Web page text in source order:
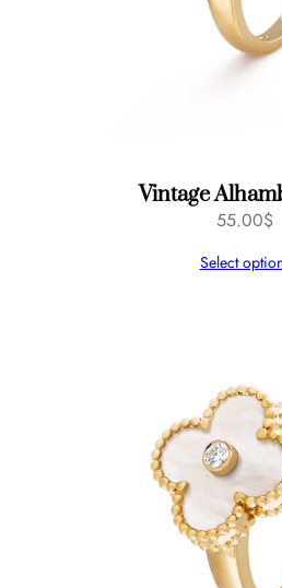
Vintage
55.00$
Select